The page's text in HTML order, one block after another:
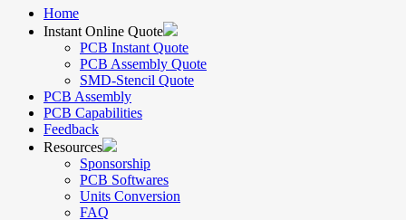
Home
Instant Online Quote
PCB Instant Quote
PCB Assembly Quote
SMD-Stencil Quote
PCB Assembly
PCB Capabilities
Feedback
Resources
Sponsorship
PCB Softwares
Units Conversion
FAQ